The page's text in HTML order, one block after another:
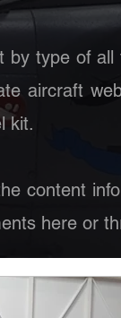
by type of
aircraft
kit.
content
here or